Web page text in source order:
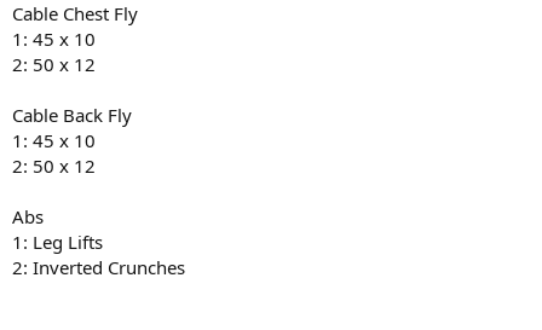
Cable Chest Fly
1: 45 x 10
2: 50 x 12
Cable Back Fly
1: 45 x 10
2: 50 x 12
Abs
1: Leg Lifts
2: Inverted Crunches